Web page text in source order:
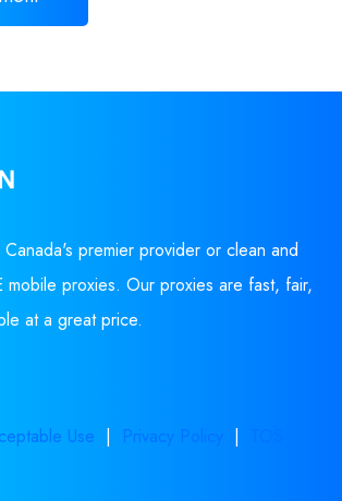
premier provider or clean and
mobile proxies. Our proxies are fast, fair,
at a great price.
Use | Privacy Policy |